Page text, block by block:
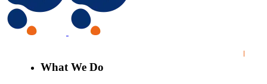
What We Do